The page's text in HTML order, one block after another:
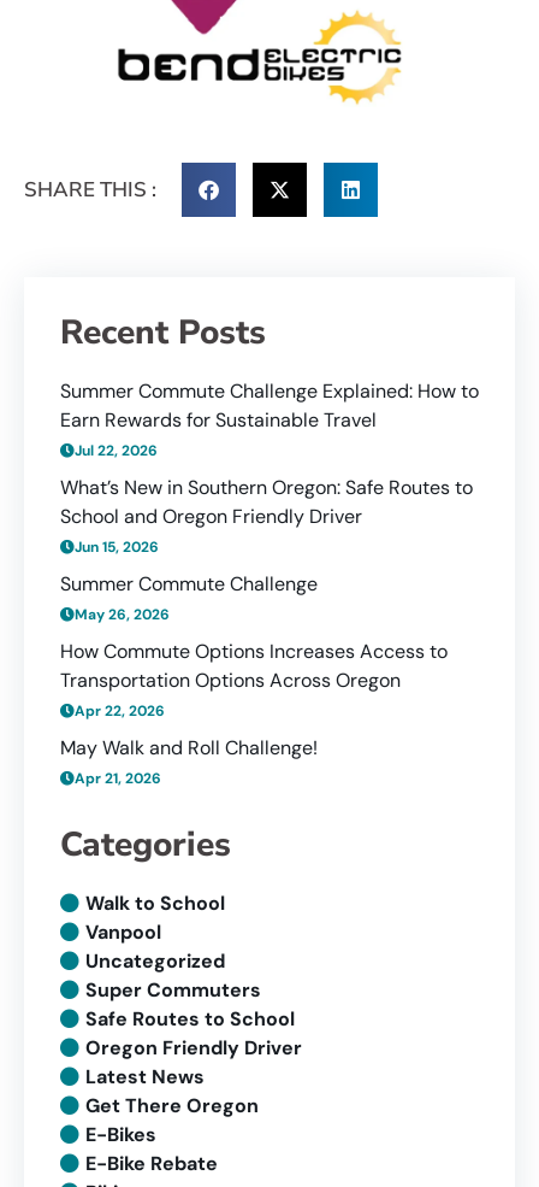
SHARE THIS :
Recent Posts
Summer Commute Challenge Explained: How to
Earn Rewards for Sustainable Travel
Jul 22, 2026
What’s New in Southern Oregon: Safe Routes to
School and Oregon Friendly Driver
Jun 15, 2026
Summer Commute Challenge
May 26, 2026
How Commute Options Increases Access to
Transportation Options Across Oregon
Apr 22, 2026
May Walk and Roll Challenge!
Apr 21, 2026
Categories
Walk to School
Vanpool
Uncategorized
Super Commuters
Safe Routes to School
Oregon Friendly Driver
Latest News
Get There Oregon
E-Bikes
E-Bike Rebate